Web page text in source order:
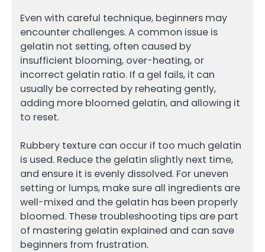
Even with careful technique, beginners may
encounter challenges. A common issue is
gelatin not setting, often caused by
insufficient blooming, over-heating, or
incorrect gelatin ratio. If a gel fails, it can
usually be corrected by reheating gently,
adding more bloomed gelatin, and allowing it
to reset.
Rubbery texture can occur if too much gelatin
is used. Reduce the gelatin slightly next time,
and ensure it is evenly dissolved. For uneven
setting or lumps, make sure all ingredients are
well-mixed and the gelatin has been properly
bloomed. These troubleshooting tips are part
of mastering gelatin explained and can save
beginners from frustration.